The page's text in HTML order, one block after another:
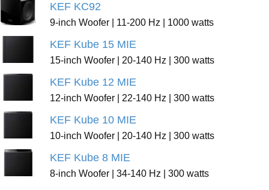
KEF KC92
9-inch Woofer | 11-200 Hz | 1000 watts
KEF Kube 15 MIE
15-inch Woofer | 20-140 Hz | 300 watts
KEF Kube 12 MIE
12-inch Woofer | 22-140 Hz | 300 watts
KEF Kube 10 MIE
10-inch Woofer | 20-140 Hz | 300 watts
KEF Kube 8 MIE
8-inch Woofer | 34-140 Hz | 300 watts